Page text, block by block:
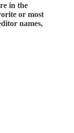
in the
or most
names,